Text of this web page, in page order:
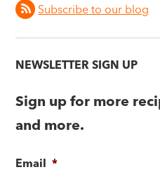
Subscribe to our blog
NEWSLETTER SIGN UP
Sign up for more
and more.
Email *